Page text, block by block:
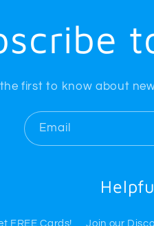
first to know about
Email
FREE Cards! Join our